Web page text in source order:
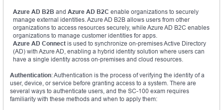
Azure AD B2B and Azure AD B2C enable organizations to securely
manage external identities. Azure AD B2B allows users from other
organizations to access resources securely, while Azure AD B2C enables
organizations to manage customer identities for apps.
Azure AD Connect is used to synchronize on-premises Active Directory
(AD) with Azure AD, enabling a hybrid identity solution where users can
have a single identity across on-premises and cloud resources.
Authentication: Authentication is the process of verifying the identity of a
user, device, or service before granting access to a system. There are
several ways to authenticate users, and the SC-100 exam requires
familiarity with these methods and when to apply them: